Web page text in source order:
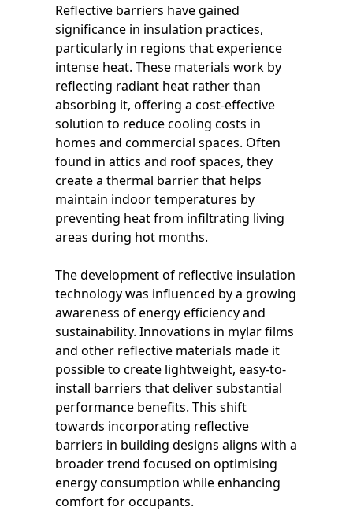
Reflective barriers have gained
significance in insulation practices,
particularly in regions that experience
intense heat. These materials work by
reflecting radiant heat rather than
absorbing it, offering a cost-effective
solution to reduce cooling costs in
homes and commercial spaces. Often
found in attics and roof spaces, they
create a thermal barrier that helps
maintain indoor temperatures by
preventing heat from infiltrating living
areas during hot months.
The development of reflective insulation
technology was influenced by a growing
awareness of energy efficiency and
sustainability. Innovations in mylar films
and other reflective materials made it
possible to create lightweight, easy-to-
install barriers that deliver substantial
performance benefits. This shift
towards incorporating reflective
barriers in building designs aligns with a
broader trend focused on optimising
energy consumption while enhancing
comfort for occupants.